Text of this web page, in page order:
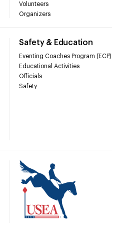
Volunteers
Organizers
Safety & Education
Eventing Coaches Program (ECP)
Educational Activities
Officials
Safety